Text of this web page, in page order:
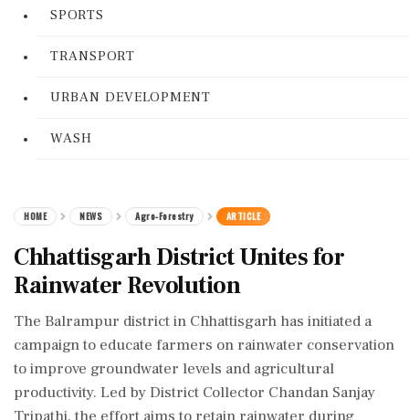
SPORTS
TRANSPORT
URBAN DEVELOPMENT
WASH
HOME NEWS Agro-Forestry ARTICLE
Chhattisgarh District Unites for
Rainwater Revolution
The Balrampur district in Chhattisgarh has initiated a
campaign to educate farmers on rainwater conservation
to improve groundwater levels and agricultural
productivity. Led by District Collector Chandan Sanjay